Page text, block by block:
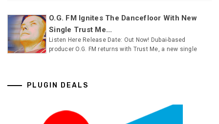
O.G. FM Ignites The Dancefloor With New
Single Trust Me...
Listen Here Release Date: Out Now! Dubai-based
producer O.G. FM returns with Trust Me, a new single
PLUGIN DEALS